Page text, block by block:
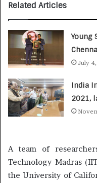
Related Articles
Young
July
India
2021,
A team of
Technology Madras
the University of